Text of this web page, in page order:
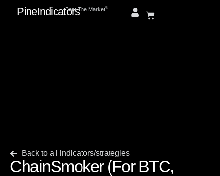
PineIndicatorsBeat The Marketⓒ
Back to all indicators/strategies
ChainSmoker (For BTC,